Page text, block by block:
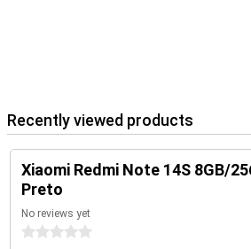
Recently viewed products
Xiaomi Redmi Note 14S 8GB/
Preto
No reviews yet
0 stars